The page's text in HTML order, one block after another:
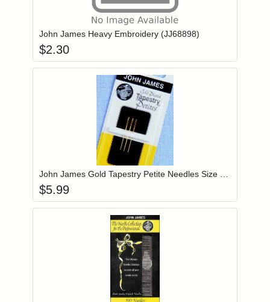
Login to add items to your wishlist
John James Heavy Embroidery (JJ68898)
$2.30
Login to add items to your wishlist
$5.99
Login to add items to your wishlist